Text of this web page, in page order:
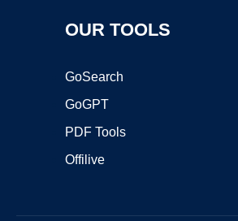
OUR TOOLS
GoSearch
GoGPT
PDF Tools
Offilive